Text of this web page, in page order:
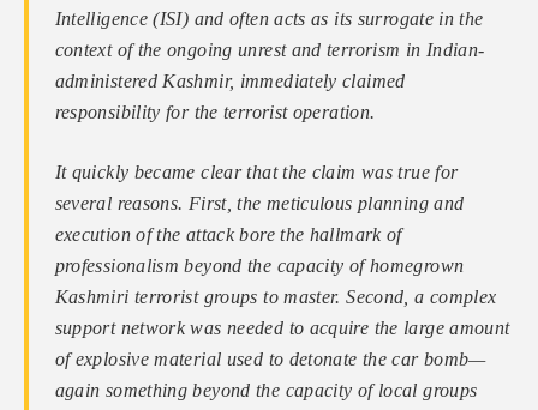
Intelligence (ISI) and often acts as its surrogate in the
context of the ongoing unrest and terrorism in Indian-
administered Kashmir, immediately claimed
responsibility for the terrorist operation.
It quickly became clear that the claim was true for
several reasons. First, the meticulous planning and
execution of the attack bore the hallmark of
professionalism beyond the capacity of homegrown
Kashmiri terrorist groups to master. Second, a complex
support network was needed to acquire the large amount
of explosive material used to detonate the car bomb—
again something beyond the capacity of local groups